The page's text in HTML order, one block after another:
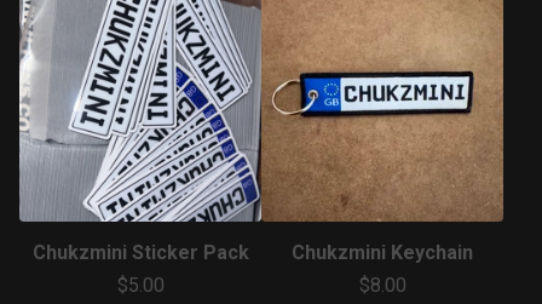
Chukzmini Sticker Pack
$5.00
Chukzmini Keychain
$8.00